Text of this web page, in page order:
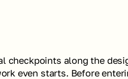
checkpoints along the
even starts. Before